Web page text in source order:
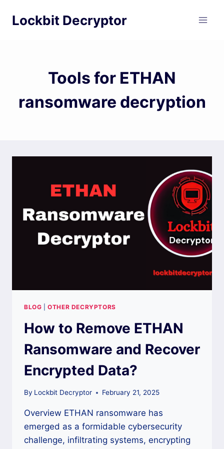
Lockbit Decryptor
Tools for ETHAN
ransomware decryption
BLOG |OTHER DECRYPTORS
How to Remove ETHAN
Ransomware and Recover
Encrypted Data?
By Lockbit Decryptor February 21, 2025
Overview ETHAN ransomware has
emerged as a formidable cybersecurity
challenge, infiltrating systems, encrypting